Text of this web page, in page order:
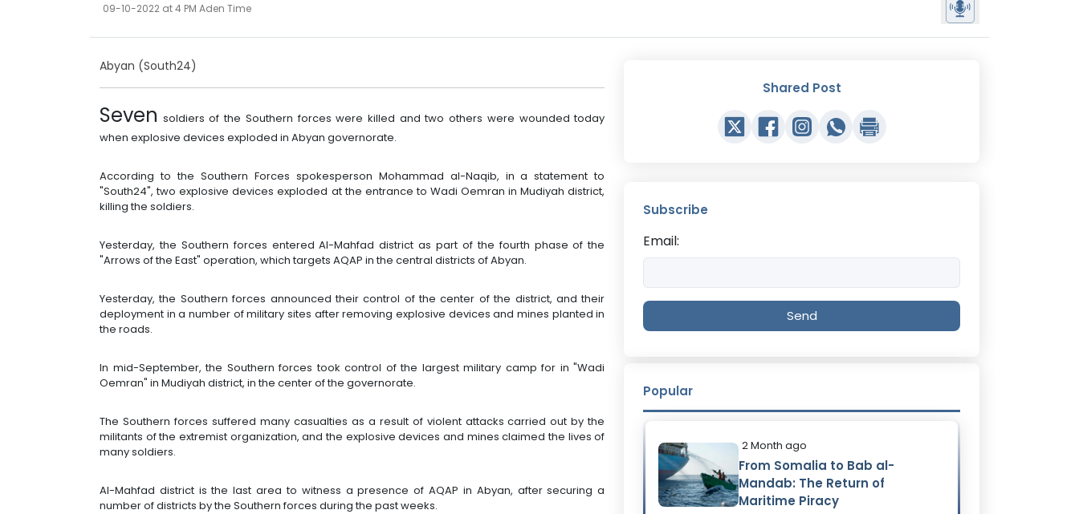
09-10-2022 at 4 PM Aden Time
Abyan (South24)
Seven soldiers of the Southern forces were killed and two others were wounded today
when explosive devices exploded in Abyan governorate.
According to the Southern Forces spokesperson Mohammad al-Naqib, in a statement to
"South24", two explosive devices exploded at the entrance to Wadi Oemran in Mudiyah district,
killing the soldiers.
Yesterday, the Southern forces entered Al-Mahfad district as part of the fourth phase of the
"Arrows of the East" operation, which targets AQAP in the central districts of Abyan.
Yesterday, the Southern forces announced their control of the center of the district, and their
deployment in a number of military sites after removing explosive devices and mines planted in
the roads.
In mid-September, the Southern forces took control of the largest military camp for in "Wadi
Oemran" in Mudiyah district, in the center of the governorate.
The Southern forces suffered many casualties as a result of violent attacks carried out by the
militants of the extremist organization, and the explosive devices and mines claimed the lives of
many soldiers.
Al-Mahfad district is the last area to witness a presence of AQAP in Abyan, after securing a
number of districts by the Southern forces during the past weeks.
Shared Post
Subscribe
Email:
Send
Popular
2 Month ago
From Somalia to Bab al-
Mandab: The Return of
Maritime Piracy